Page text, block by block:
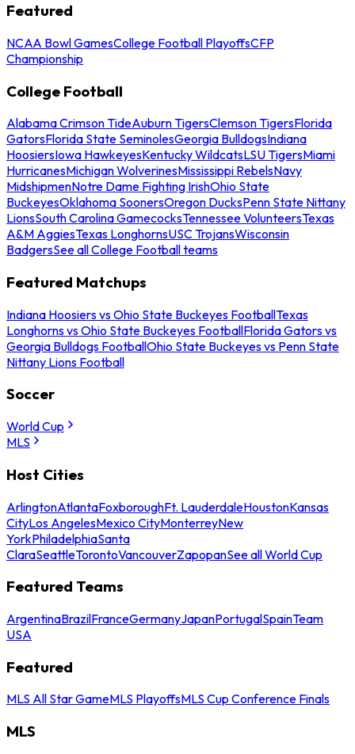
Featured
NCAA Bowl GamesCollege Football PlayoffsCFP
Championship
College Football
Alabama Crimson TideAuburn TigersClemson TigersFlorida
GatorsFlorida State SeminolesGeorgia BulldogsIndiana
HoosiersIowa HawkeyesKentucky WildcatsLSU TigersMiami
HurricanesMichigan WolverinesMississippi RebelsNavy
MidshipmenNotre Dame Fighting IrishOhio State
BuckeyesOklahoma SoonersOregon DucksPenn State Nittany
LionsSouth Carolina GamecocksTennessee VolunteersTexas
A&M AggiesTexas LonghornsUSC TrojansWisconsin
BadgersSee all College Football teams
Featured Matchups
Indiana Hoosiers vs Ohio State Buckeyes FootballTexas
Longhorns vs Ohio State Buckeyes FootballFlorida Gators vs
Georgia Bulldogs FootballOhio State Buckeyes vs Penn State
Nittany Lions Football
Soccer
World Cup
MLS
Host Cities
ArlingtonAtlantaFoxboroughFt. LauderdaleHoustonKansas
CityLos AngelesMexico CityMonterreyNew
YorkPhiladelphiaSanta
ClaraSeattleTorontoVancouverZapopanSee all World Cup
Featured Teams
ArgentinaBrazilFranceGermanyJapanPortugalSpainTeam
USA
Featured
MLS All Star GameMLS PlayoffsMLS Cup Conference Finals
MLS